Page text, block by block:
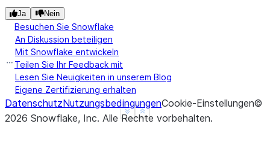
Show less
See more
Ja Nein
Besuchen Sie Snowflake
An Diskussion beteiligen
Mit Snowflake entwickeln
Teilen Sie Ihr Feedback mit
Lesen Sie Neuigkeiten in unserem Blog
Eigene Zertifizierung erhalten
DatenschutzNutzungsbedingungenCookie-Einstellungen©
2026 Snowflake, Inc. Alle Rechte vorbehalten.